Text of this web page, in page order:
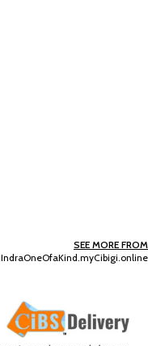
SEE MORE FROM
IndraOneOfaKind.myCibigi.online